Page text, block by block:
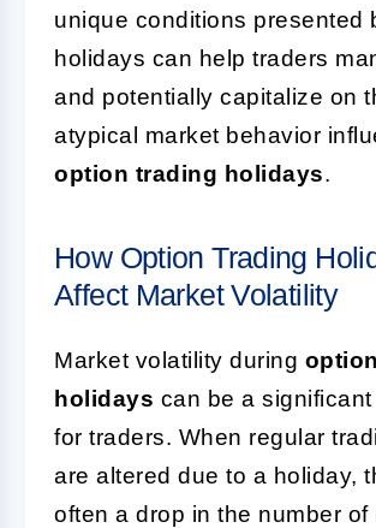
unique conditions presented
holidays can help traders
and potentially capitalize on
atypical market behavior
option trading holidays.
How Option Trading
Affect Market Volatility
Market volatility during
holidays can be a
for traders. When regular
are altered due to a holiday,
often a drop in the number of